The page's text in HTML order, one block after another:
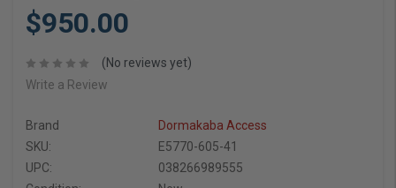
$950.00
(No reviews yet)
Write a Review
Brand
Dormakaba Access
SKU:
E5770-605-41
UPC:
038266989555